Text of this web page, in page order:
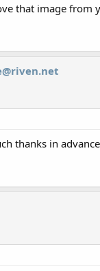
that image from
thanks in